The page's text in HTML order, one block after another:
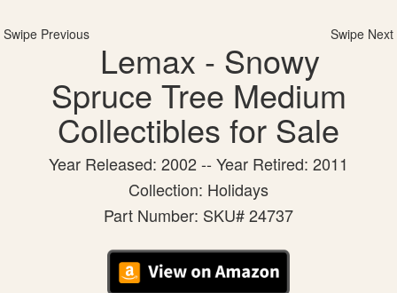
Swipe Previous Swipe Next
Lemax - Snowy
Spruce Tree Medium
Collectibles for Sale
Year Released: 2002 -- Year Retired: 2011
Collection: Holidays
Part Number: SKU# 24737